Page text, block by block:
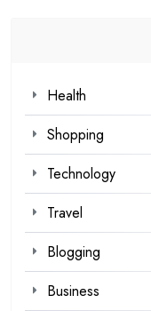
Health
Shopping
Technology
Travel
Blogging
Business